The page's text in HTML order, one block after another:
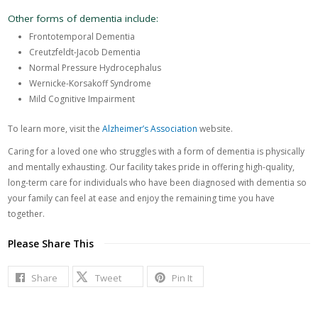
Other forms of dementia include:
Frontotemporal Dementia
Creutzfeldt-Jacob Dementia
Normal Pressure Hydrocephalus
Wernicke-Korsakoff Syndrome
Mild Cognitive Impairment
To learn more, visit theAlzheimer’s Association website.
Caring for a loved one who struggles with a form of dementia is physically
and mentally exhausting. Our facility takes pride in offering high-quality,
long-term care for individuals who have been diagnosed with dementia so
your family can feel at ease and enjoy the remaining time you have
together.
Please Share This
Share Tweet Pin It